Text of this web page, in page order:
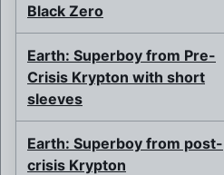
Black Zero
Earth: Superboy from Pre-
Crisis Krypton with short
sleeves
Earth: Superboy from post-
crisis Krypton